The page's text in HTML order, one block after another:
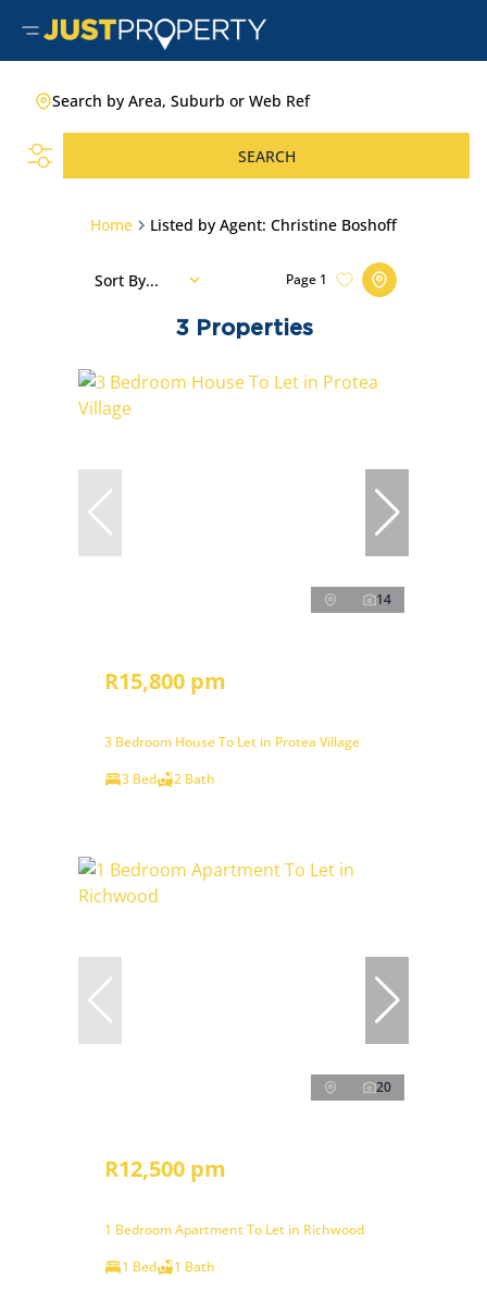
Search by Area, Suburb or Web Ref
SEARCH
Home Listed by Agent: Christine Boshoff
3 Properties
Page 1
Sort By...
14
R15,800 pm
3 Bedroom House To Let in Protea Village
3 Bed
2 Bath
20
R12,500 pm
1 Bedroom Apartment To Let in Richwood
1 Bed
1 Bath